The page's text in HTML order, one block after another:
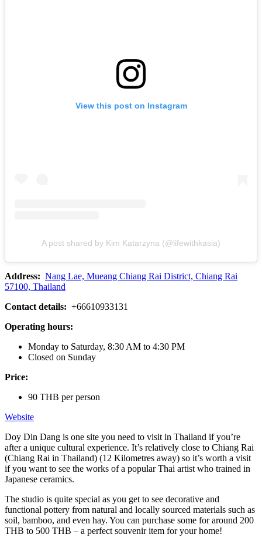
View this post on Instagram
A post shared by Kim Katarzyna (@lifewithkasia)
Address: Nang Lae, Mueang Chiang Rai District, Chiang Rai
57100, Thailand
Contact details: +66610933131
Operating hours:
Monday to Saturday, 8:30 AM to 4:30 PM
Closed on Sunday
Price:
90 THB per person
Website
Doy Din Dang is one site you need to visit in Thailand if you’re
after a unique cultural experience. It’s relatively close to Chiang Rai
(Chiang Rai in Thailand) (12 Kilometres away) so it’s worth a visit
if you want to see the works of a popular Thai artist who trained in
Japanese ceramics.
The studio is quite special as you get to see decorative and
functional pottery from natural and locally sourced materials such as
soil, bamboo, and even hay. You can purchase some for around 200
THB to 500 THB – a perfect souvenir item for your home!